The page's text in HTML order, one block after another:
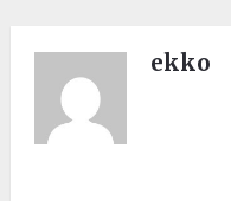
ekko